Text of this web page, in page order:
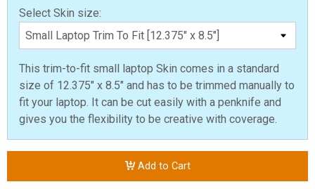
Select Skin size:
This trim-to-fit small laptop Skin comes in a standard
size of 12.375" x 8.5" and has to be trimmed manually to
fit your laptop. It can be cut easily with a penknife and
gives you the flexibility to be creative with coverage.
Add to Cart